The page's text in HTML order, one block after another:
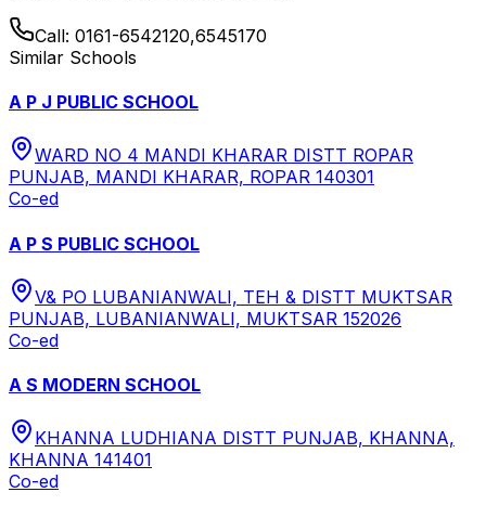
Call: 0161-6542120,6545170
Similar Schools
A P J PUBLIC SCHOOL
WARD NO 4 MANDI KHARAR DISTT ROPAR
PUNJAB, MANDI KHARAR, ROPAR 140301
Co-ed
A P S PUBLIC SCHOOL
V& PO LUBANIANWALI, TEH & DISTT MUKTSAR
PUNJAB, LUBANIANWALI, MUKTSAR 152026
Co-ed
A S MODERN SCHOOL
KHANNA LUDHIANA DISTT PUNJAB, KHANNA,
KHANNA 141401
Co-ed